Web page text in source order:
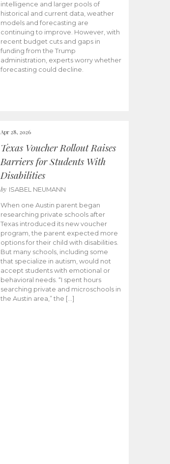
intelligence and larger pools of
historical and current data, weather
models and forecasting are
continuing to improve. However, with
recent budget cuts and gaps in
funding from the Trump
administration, experts worry whether
forecasting could decline.
Apr 28, 2026
Texas Voucher Rollout Raises
Barriers for Students With
Disabilities
by ISABEL NEUMANN
When one Austin parent began
researching private schools after
Texas introduced its new voucher
program, the parent expected more
options for their child with disabilities.
But many schools, including some
that specialize in autism, would not
accept students with emotional or
behavioral needs. “I spent hours
searching private and microschools in
the Austin area,” the […]